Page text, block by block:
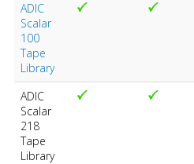
ADIC
Scalar
100
Tape
Library
ADIC
Scalar
218
Tape
Library